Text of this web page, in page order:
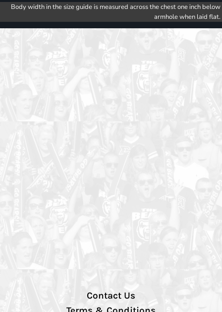
Body width in the size guide is measured across the chest one inch below
armhole when laid flat.
Contact Us